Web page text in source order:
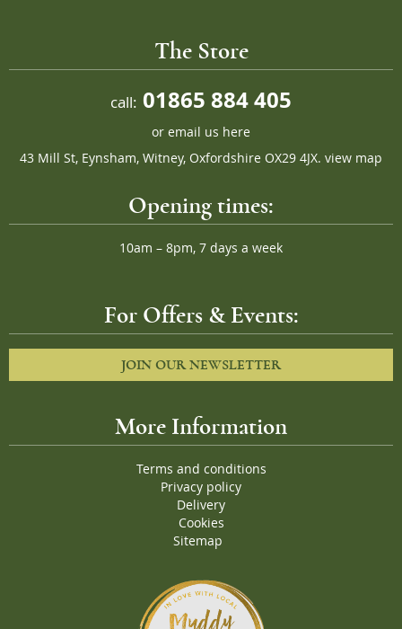
The Store
call: 01865 884 405
or email us here
43 Mill St, Eynsham, Witney, Oxfordshire OX29 4JX. view map
Opening times:
10am – 8pm, 7 days a week
For Offers & Events:
JOIN OUR NEWSLETTER
More Information
Terms and conditions
Privacy policy
Delivery
Cookies
Sitemap